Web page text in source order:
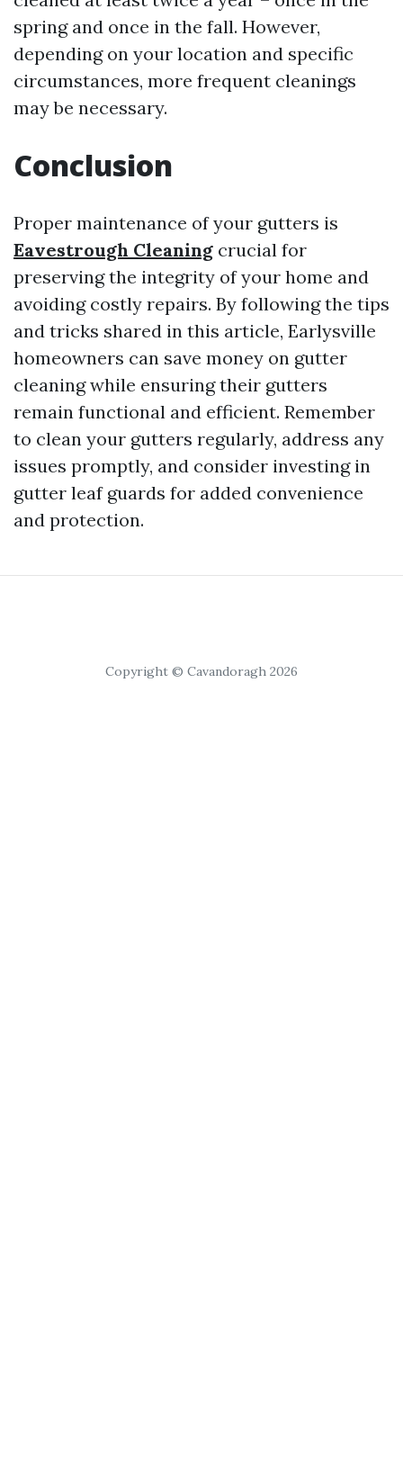
spring and once in the fall. However,
depending on your location and specific
circumstances, more frequent cleanings
may be necessary.
Conclusion
Proper maintenance of your gutters is
Eavestrough Cleaning crucial for
preserving the integrity of your home and
avoiding costly repairs. By following the tips
and tricks shared in this article, Earlysville
homeowners can save money on gutter
cleaning while ensuring their gutters
remain functional and efficient. Remember
to clean your gutters regularly, address any
issues promptly, and consider investing in
gutter leaf guards for added convenience
and protection.
Copyright © Cavandoragh 2026